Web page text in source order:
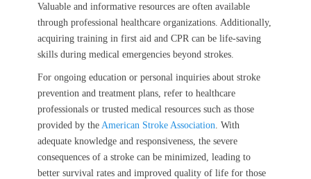
Valuable and informative resources are often available
through professional healthcare organizations. Additionally,
acquiring training in first aid and CPR can be life-saving
skills during medical emergencies beyond strokes.
For ongoing education or personal inquiries about stroke
prevention and treatment plans, refer to healthcare
professionals or trusted medical resources such as those
provided by the American Stroke Association . With
adequate knowledge and responsiveness, the severe
consequences of a stroke can be minimized, leading to
better survival rates and improved quality of life for those